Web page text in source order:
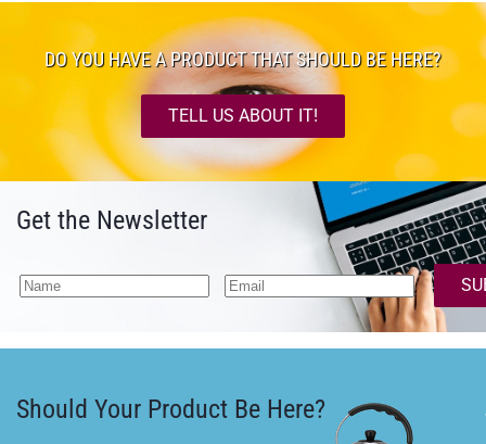
DO YOU HAVE A PRODUCT THAT SHOULD BE HERE?
TELL US ABOUT IT!
Get the Newsletter
Should Your Product Be Here?